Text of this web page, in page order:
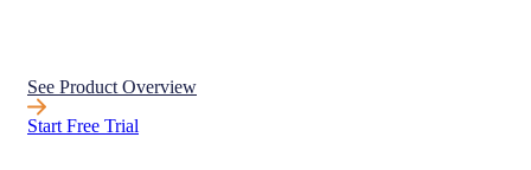
See Product Overview
Start Free Trial